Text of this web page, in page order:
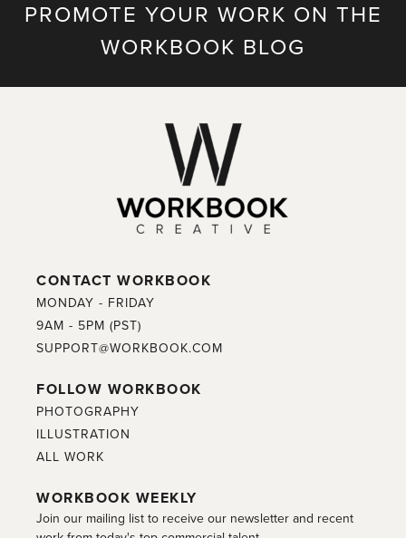
PROMOTE YOUR WORK ON THE
WORKBOOK BLOG
CONTACT WORKBOOK
MONDAY - FRIDAY
9AM - 5PM (PST)
SUPPORT@WORKBOOK.COM
FOLLOW WORKBOOK
PHOTOGRAPHY
ILLUSTRATION
ALL WORK
WORKBOOK WEEKLY
Join our mailing list to receive our newsletter and recent